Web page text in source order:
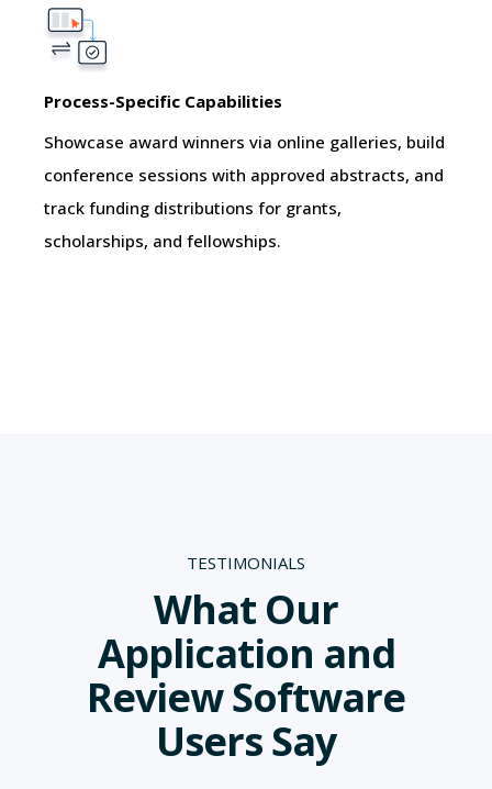
Process-Specific Capabilities
Showcase award winners via online galleries, build
conference sessions with approved abstracts, and
track funding distributions for grants,
scholarships, and fellowships.
TESTIMONIALS
What Our
Application and
Review Software
Users Say